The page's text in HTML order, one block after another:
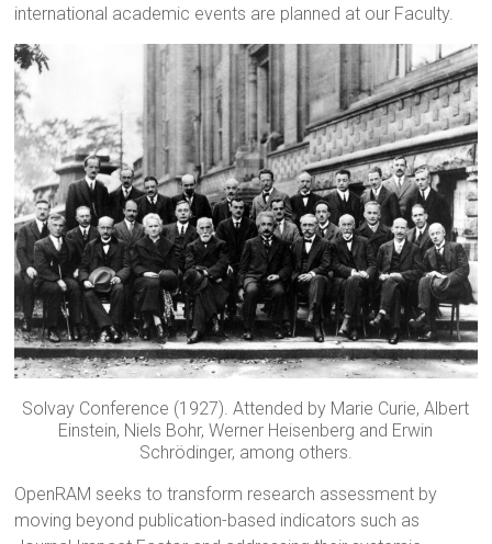
international academic events are planned at our Faculty.
Solvay Conference (1927). Attended by Marie Curie, Albert
Einstein, Niels Bohr, Werner Heisenberg and Erwin
Schrödinger, among others.
OpenRAM seeks to transform research assessment by
moving beyond publication-based indicators such as